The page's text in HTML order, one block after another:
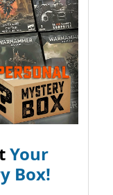
Your
Box!